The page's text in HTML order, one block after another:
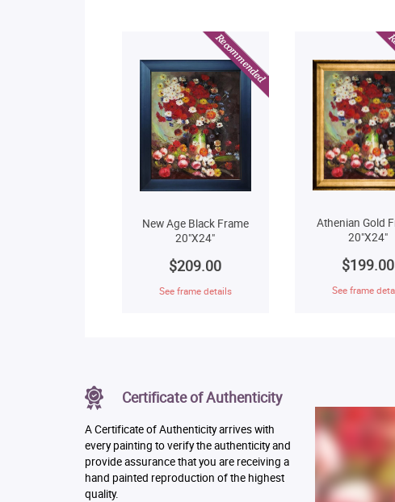
New Age Black Frame
20"X24"
$209.00
See frame details
Athenian Gold
20"X24"
$199.00
See frame
Certificate of Authenticity
A Certificate of Authenticity arrives with
every painting to verify the authenticity and
provide assurance that you are receiving a
hand painted reproduction of the highest
quality.